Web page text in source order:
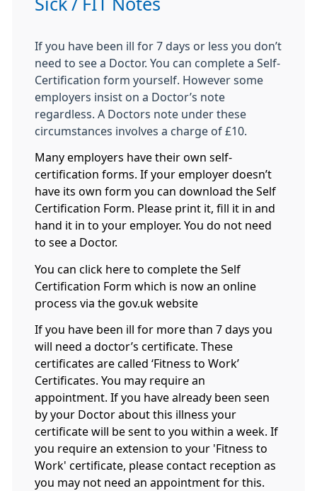
Sick / FIT Notes
If you have been ill for 7 days or less you don’t
need to see a Doctor. You can complete a Self-
Certification form yourself. However some
employers insist on a Doctor’s note
regardless. A Doctors note under these
circumstances involves a charge of £10.
Many employers have their own self-
certification forms. If your employer doesn’t
have its own form you can download the Self
Certification Form. Please print it, fill it in and
hand it in to your employer. You do not need
to see a Doctor.
You can click here to complete the Self
Certification Form which is now an online
process via the gov.uk website
If you have been ill for more than 7 days you
will need a doctor’s certificate. These
certificates are called ‘Fitness to Work’
Certificates. You may require an
appointment. If you have already been seen
by your Doctor about this illness your
certificate will be sent to you within a week. If
you require an extension to your 'Fitness to
Work' certificate, please contact reception as
you may not need an appointment for this.